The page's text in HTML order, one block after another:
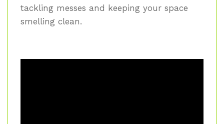
tackling messes and keeping your space
smelling clean.